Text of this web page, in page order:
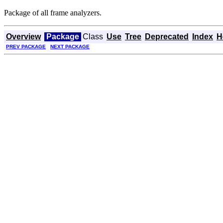
Package of all frame analyzers.
Overview Package Class Use Tree Deprecated Index
PREV PACKAGE NEXT PACKAGE